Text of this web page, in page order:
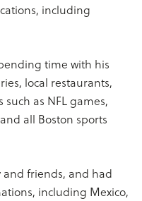
including
time with his
local restaurants,
as NFL games,
all Boston sports
friends, and had
including Mexico,